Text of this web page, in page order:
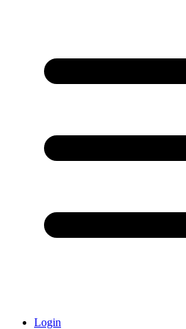
Login